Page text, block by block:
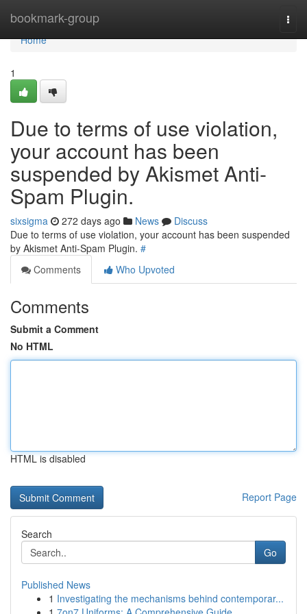
bookmark-group
Home
Home
1
Due to terms of use violation,
your account has been
suspended by Akismet Anti-
Spam Plugin.
sixsigma 272 days ago News
Discuss
Due to terms of use violation, your account has been suspended
by Akismet Anti-Spam Plugin. #
Comments
Who Upvoted
Comments
Submit a Comment
No HTML
HTML is disabled
Report Page
Search
Go
Published News
1 Investigating the mechanisms behind contemporar...